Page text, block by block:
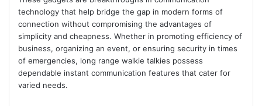
technology that help bridge the gap in modern forms of
connection without compromising the advantages of
simplicity and cheapness. Whether in promoting efficiency of
business, organizing an event, or ensuring security in times
of emergencies, long range walkie talkies possess
dependable instant communication features that cater for
varied needs.